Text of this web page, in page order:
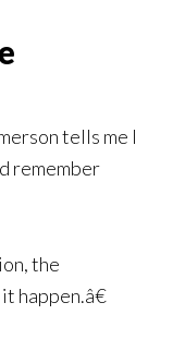
tells me I
remember
the
happen.â€